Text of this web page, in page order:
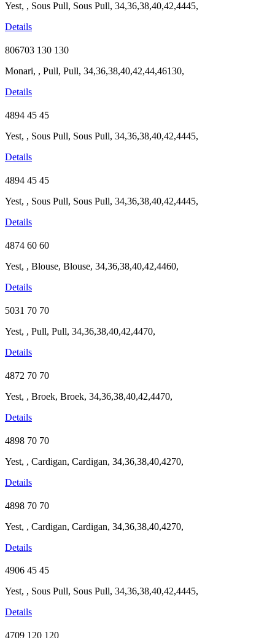
Yest, , Sous Pull, Sous Pull, 34,36,38,40,42,4445,
Details
806703 130 130
Monari, , Pull, Pull, 34,36,38,40,42,44,46130,
Details
4894 45 45
Yest, , Sous Pull, Sous Pull, 34,36,38,40,42,4445,
Details
4894 45 45
Yest, , Sous Pull, Sous Pull, 34,36,38,40,42,4445,
Details
4874 60 60
Yest, , Blouse, Blouse, 34,36,38,40,42,4460,
Details
5031 70 70
Yest, , Pull, Pull, 34,36,38,40,42,4470,
Details
4872 70 70
Yest, , Broek, Broek, 34,36,38,40,42,4470,
Details
4898 70 70
Yest, , Cardigan, Cardigan, 34,36,38,40,4270,
Details
4898 70 70
Yest, , Cardigan, Cardigan, 34,36,38,40,4270,
Details
4906 45 45
Yest, , Sous Pull, Sous Pull, 34,36,38,40,42,4445,
Details
4709 120 120